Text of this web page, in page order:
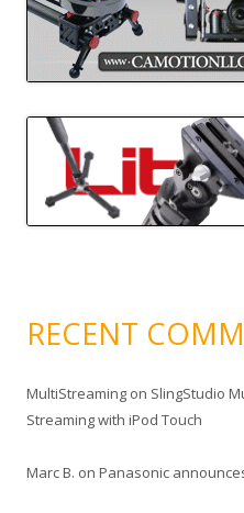
RECENT
MultiStreaming on SlingStudio
Streaming with iPod Touch
Marc B. on Panasonic